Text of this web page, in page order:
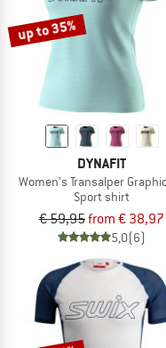
up to 35%
DYNAFIT
Women's Transalper
Sport shirt
€ 59,95from € 38,97
5,0(6)